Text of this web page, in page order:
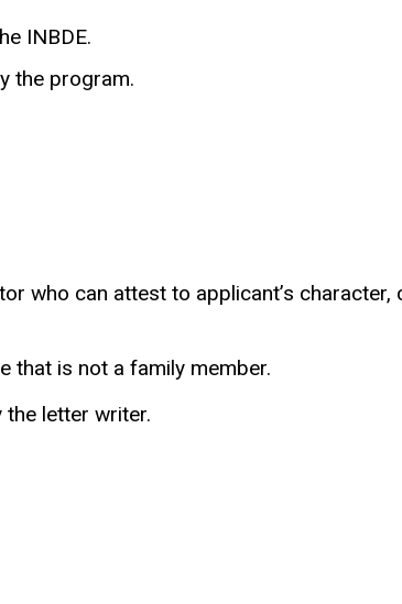
INBDE.
the program.
who can attest to applicant’s character,
that is not a family member.
letter writer.